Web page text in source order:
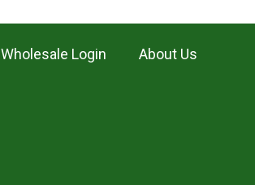
Wholesale Login
About Us